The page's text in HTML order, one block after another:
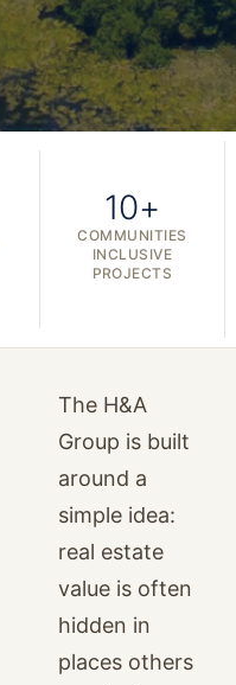
10+
COMMUNITIES
INCLUSIVE
PROJECTS
The H&A
Group is built
around a
simple idea:
real estate
value is often
hidden in
places others